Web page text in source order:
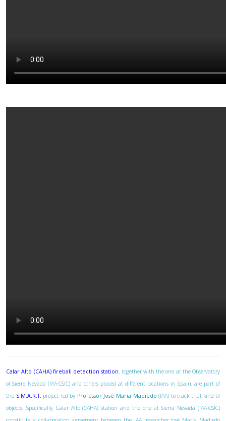
Calar Alto (CAHA) fireball detection station, together with the one at the Observatory
of Sierra Nevada (IAA-CSIC) and others placed at different locations in Spain, are part of
the S.M.A.R.T. project led by Professor José María Madiedo (IAA) to track that kind of
objects. Specifically, Calar Alto (CAHA) station and the one at Sierra Nevada (IAA-CSIC)